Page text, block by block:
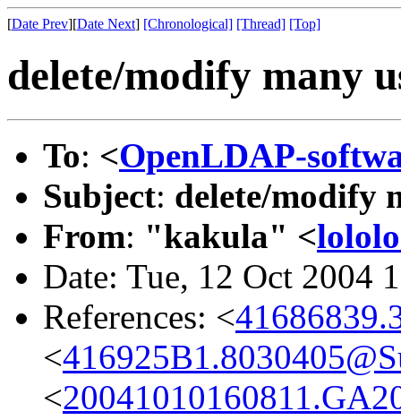
[Date Prev][Date Next] [Chronological] [Thread] [Top]
delete/modify many
To: <OpenLDAP-
Subject: delete/modify
From: "kakula" <
Date: Tue, 12 Oct 2004
References: <
<
<